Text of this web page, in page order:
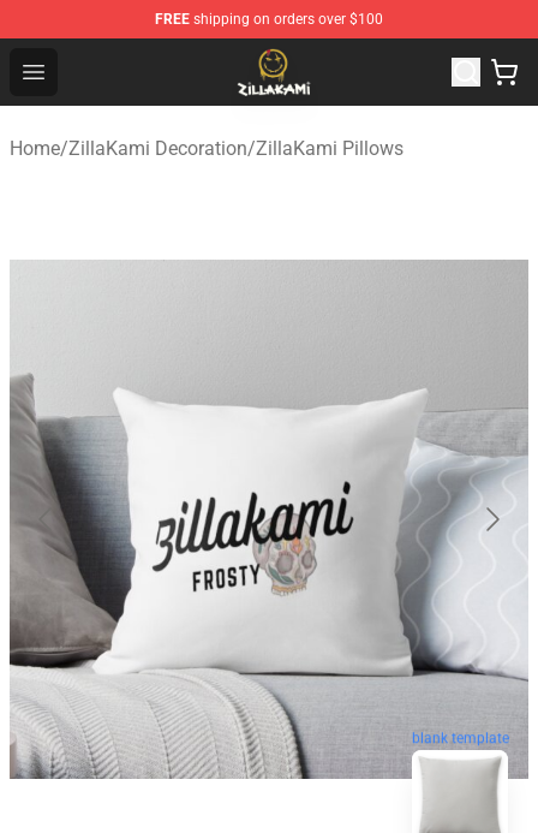
FREE shipping on orders over $100
Open menu
ZillaKami Store - Official ZillaKami Merchandise Shop
Home/ZillaKami Decoration/ZillaKami Pillows
blank template